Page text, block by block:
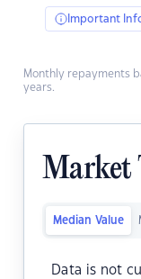
Important
Monthly repayments
years.
Market
Median Value
Data is not